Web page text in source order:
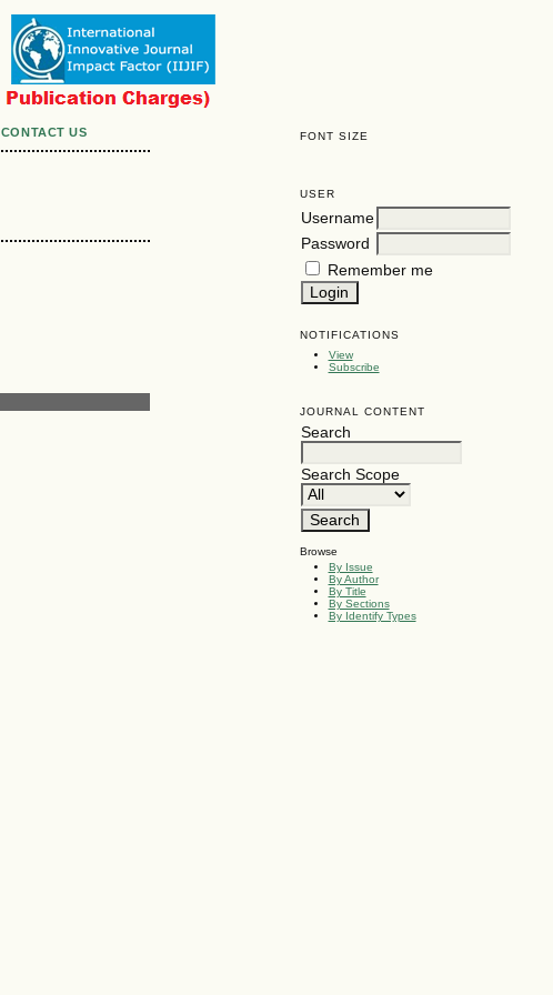
FONT SIZE
USER
Username
Password
Remember me
NOTIFICATIONS
View
Subscribe
JOURNAL CONTENT
Search
Search Scope
Browse
By Issue
By Author
By Title
By Sections
By Identify Types
CONTACT US